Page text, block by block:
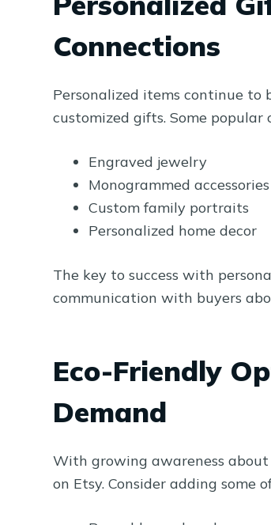
Connections
Personalized items continue to
customized gifts. Some popular
Engraved jewelry
Monogrammed accessories
Custom family portraits
Personalized home decor
The key to success with
communication with buyers
Eco-Friendly
Demand
With growing awareness
on Etsy. Consider adding some